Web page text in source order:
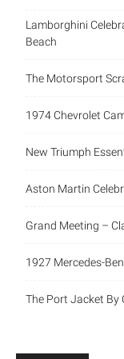
Lamborghini
Beach
The Motorsport
1974 Chevrolet
New Triumph
Aston Martin
Grand Meeting –
1927 Mercedes-
The Port Jacket By